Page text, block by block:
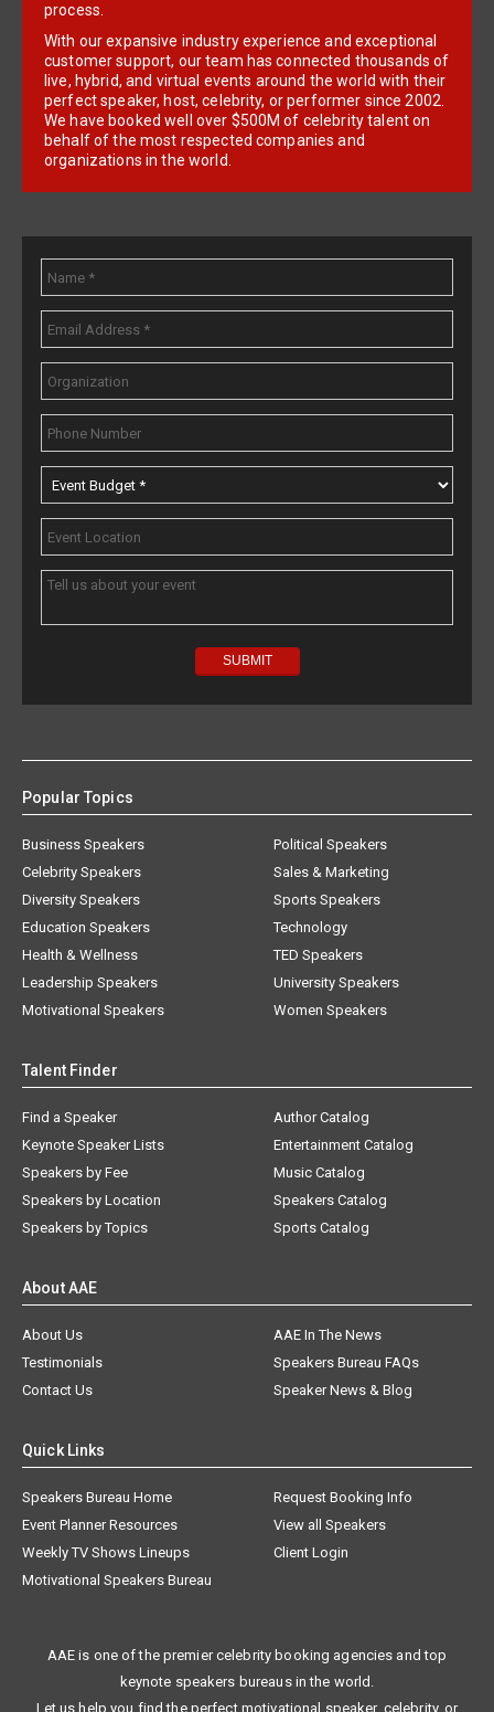
process.
With our expansive industry experience and exceptional
customer support, our team has connected thousands of
live, hybrid, and virtual events around the world with their
perfect speaker, host, celebrity, or performer since 2002.
We have booked well over $500M of celebrity talent on
behalf of the most respected companies and
organizations in the world.
Popular Topics
Business Speakers
Celebrity Speakers
Diversity Speakers
Education Speakers
Health & Wellness
Leadership Speakers
Motivational Speakers
Political Speakers
Sales & Marketing
Sports Speakers
Technology
TED Speakers
University Speakers
Women Speakers
Talent Finder
Find a Speaker
Keynote Speaker Lists
Speakers by Fee
Speakers by Location
Speakers by Topics
Author Catalog
Entertainment Catalog
Music Catalog
Speakers Catalog
Sports Catalog
About AAE
About Us
AAE In The News
Testimonials
Speakers Bureau FAQs
Contact Us
Speaker News & Blog
Quick Links
Speakers Bureau Home
Request Booking Info
Event Planner Resources
View all Speakers
Weekly TV Shows Lineups
Client Login
Motivational Speakers Bureau
AAE is one of the premier celebrity booking agencies and top
keynote speakers bureaus in the world.
Let us help you find the perfect motivational speaker, celebrity, or